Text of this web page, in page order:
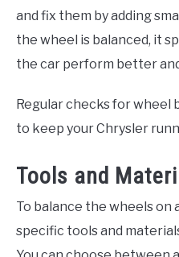
and fix them by adding
the wheel is balanced, it
the car perform better
Regular checks for wheel
to keep your Chrysler
Tools and
To balance the wheels on
specific tools and